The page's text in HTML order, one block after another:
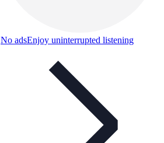
No adsEnjoy uninterrupted listening